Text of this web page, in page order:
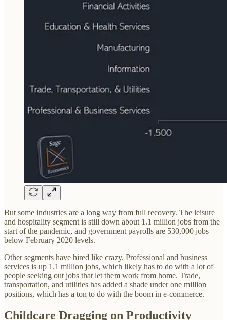
But some industries are a long way from full recovery. The leisure
and hospitality segment is still down about 1.1 million jobs from the
start of the pandemic, and government payrolls are 530,000 jobs
below February 2020 levels.
Other segments have hired like crazy. Professional and business
services is up 1.1 million jobs, which likely has to do with a lot of
people seeking out jobs that let them work from home. Trade,
transportation, and utilities has added a shade under one million
positions, which has a ton to do with the boom in e-commerce.
Childcare Dragging on Productivity